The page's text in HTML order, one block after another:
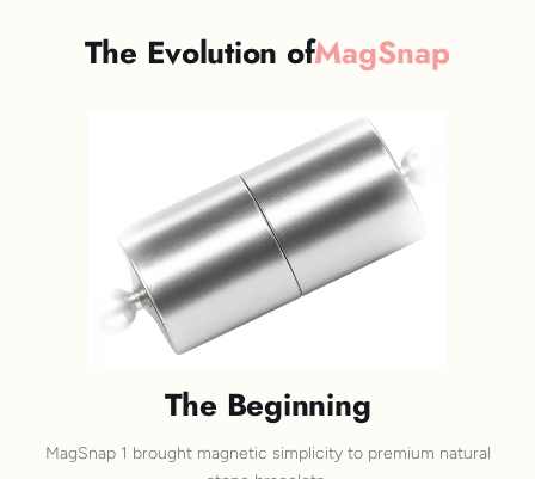
The Evolution ofMagSnap
The Beginning
MagSnap 1 brought magnetic simplicity to premium natural